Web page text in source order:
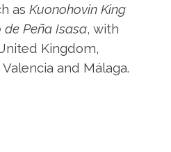
as Kuonohovin King
de Peña Isasa, with
Kingdom,
and Málaga.